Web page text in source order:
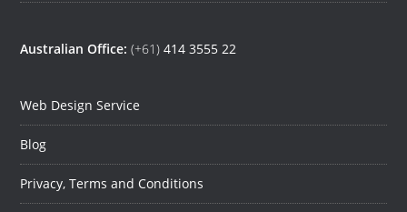
Australian Office:(+61)414 3555 22
Web Design Service
Blog
Privacy, Terms and Conditions